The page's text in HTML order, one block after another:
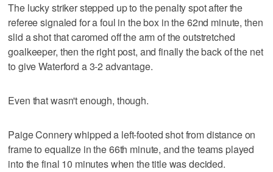
The lucky striker stepped up to the penalty spot after the
referee signaled for a foul in the box in the 62nd minute, then
slid a shot that caromed off the arm of the outstretched
goalkeeper, then the right post, and finally the back of the net
to give Waterford a 3-2 advantage.
Even that wasn't enough, though.
Paige Connery whipped a left-footed shot from distance on
frame to equalize in the 66th minute, and the teams played
into the final 10 minutes when the title was decided.